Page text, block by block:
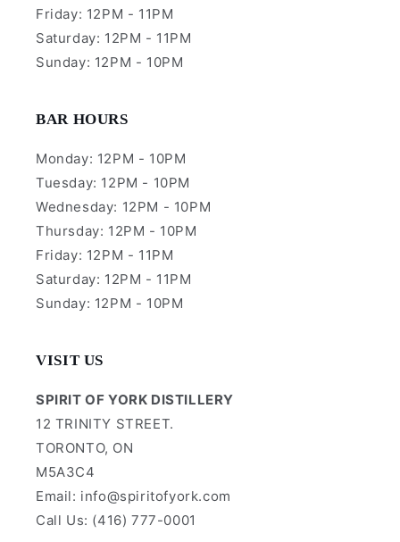
Friday: 12PM - 11PM
Saturday: 12PM - 11PM
Sunday: 12PM - 10PM
BAR HOURS
Monday: 12PM - 10PM
Tuesday: 12PM - 10PM
Wednesday: 12PM - 10PM
Thursday: 12PM - 10PM
Friday: 12PM - 11PM
Saturday: 12PM - 11PM
Sunday: 12PM - 10PM
VISIT US
SPIRIT OF YORK DISTILLERY
12 TRINITY STREET.
TORONTO, ON
M5A3C4
Email: info@spiritofyork.com
Call Us: (416) 777-0001